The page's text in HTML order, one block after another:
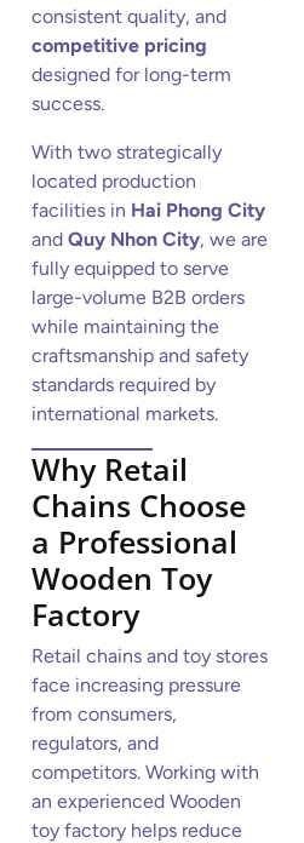
consistent quality, and
competitive pricing
designed for long-term
success.
With two strategically
located production
facilities in Hai Phong City
and Quy Nhon City, we are
fully equipped to serve
large-volume B2B orders
while maintaining the
craftsmanship and safety
standards required by
international markets.
Why Retail
Chains Choose
a Professional
Wooden Toy
Factory
Retail chains and toy stores
face increasing pressure
from consumers,
regulators, and
competitors. Working with
an experienced Wooden
toy factory helps reduce